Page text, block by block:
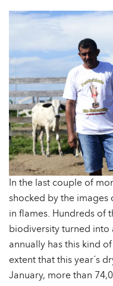
In the last couple of
shocked by the
in flames. Hundreds of
biodiversity turned into
annually has this kind
extent that this year´s
January, more than